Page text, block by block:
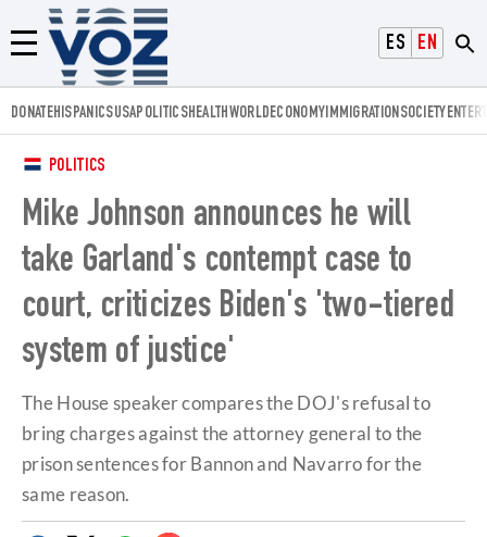
ESPAÑOL
ENGLISH
Menú
Voz.us
DONATEHISPANICSUSAPOLITICSHEALTHWORLDECONOMYIMMIGRATIONSOCIETY
POLITICS
Mike Johnson announces he will
take Garland's contempt case to
court, criticizes Biden's 'two-tiered
system of justice'
The House speaker compares the DOJ's refusal to
bring charges against the attorney general to the
prison sentences for Bannon and Navarro for the
same reason.